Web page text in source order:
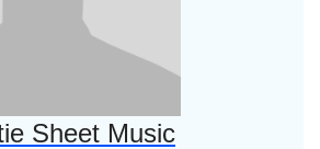
Sheet Music